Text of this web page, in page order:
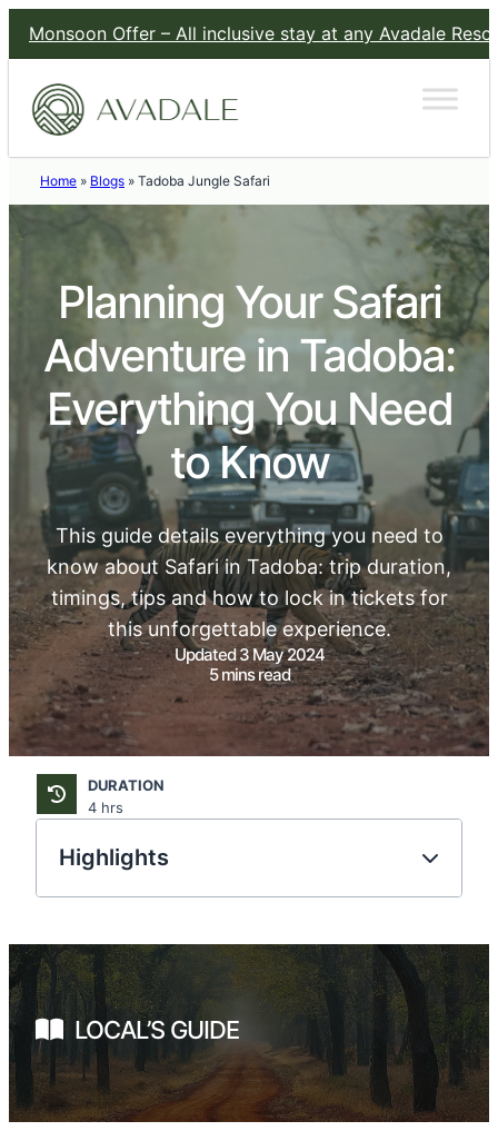
Offer – All inclusive stay at any Avadale Resort for a
Home » Blogs » Tadoba Jungle Safari
Planning Your Safari
Adventure in Tadoba:
Everything You Need
to Know
This guide details everything you need to
know about Safari in Tadoba: trip duration,
timings, tips and how to lock in tickets for
this unforgettable experience.
Updated 3 May 2024
5 mins read
DURATION
4 hrs
Highlights
LOCAL’S GUIDE